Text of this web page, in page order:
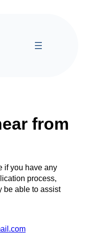
from
if you have any
process,
be able to assist